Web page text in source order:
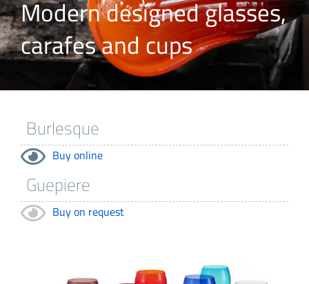
Modern designed glasses,
carafes and cups
Buy online
Buy on request